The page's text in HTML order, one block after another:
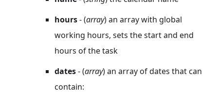
hours- (array) an array with global
working hours, sets the start and end
hours of the task
dates- (array) an array of dates that can
contain: